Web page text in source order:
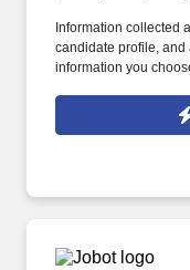
Information collected
candidate profile, and
information you
Jobot Notice
which are available
financial, and